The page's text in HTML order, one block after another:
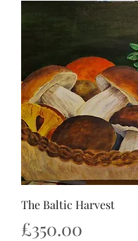
The Baltic Harvest
Price
£350.00